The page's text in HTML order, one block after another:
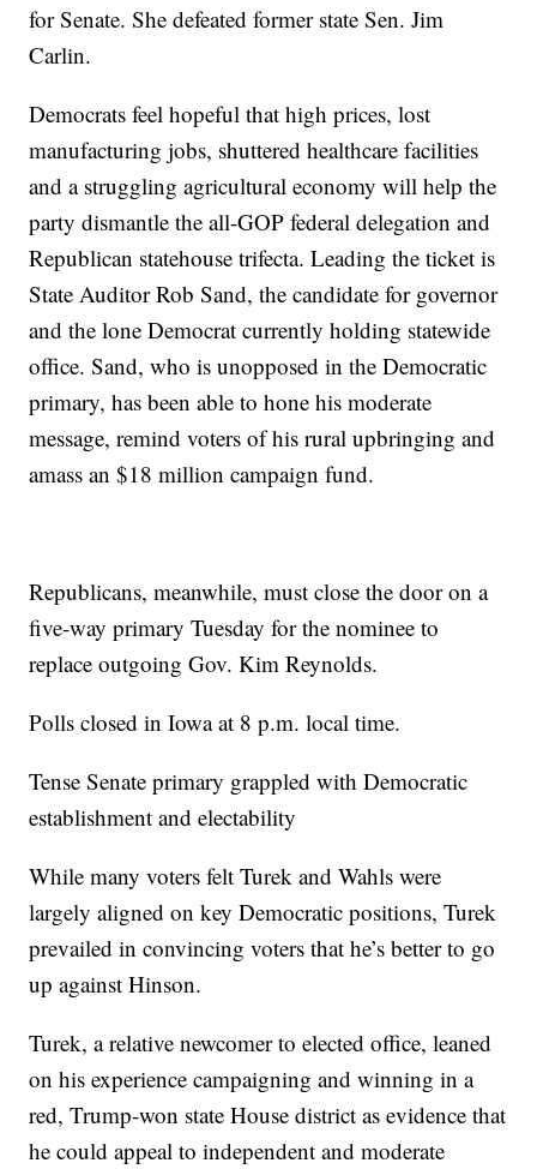
for Senate. She defeated former state Sen. Jim
Carlin.
Democrats feel hopeful that high prices, lost
manufacturing jobs, shuttered healthcare facilities
and a struggling agricultural economy will help the
party dismantle the all-GOP federal delegation and
Republican statehouse trifecta. Leading the ticket is
State Auditor Rob Sand, the candidate for governor
and the lone Democrat currently holding statewide
office. Sand, who is unopposed in the Democratic
primary, has been able to hone his moderate
message, remind voters of his rural upbringing and
amass an $18 million campaign fund.
Republicans, meanwhile, must close the door on a
five-way primary Tuesday for the nominee to
replace outgoing Gov. Kim Reynolds.
Polls closed in Iowa at 8 p.m. local time.
Tense Senate primary grappled with Democratic
establishment and electability
While many voters felt Turek and Wahls were
largely aligned on key Democratic positions, Turek
prevailed in convincing voters that he’s better to go
up against Hinson.
Turek, a relative newcomer to elected office, leaned
on his experience campaigning and winning in a
red, Trump-won state House district as evidence that
he could appeal to independent and moderate